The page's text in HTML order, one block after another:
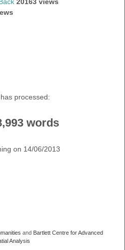
processed:
words
on 14/06/2013
and Bartlett Centre for Advanced
Analysis